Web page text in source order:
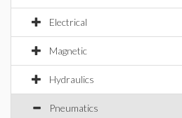
Electrical
Magnetic
Hydraulics
Pneumatics